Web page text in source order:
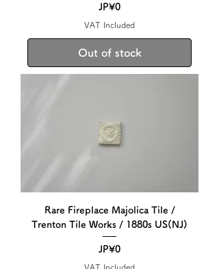
Price
JP¥0
VAT Included
Out of stock
Rare Fireplace Majolica Tile /
Trenton Tile Works / 1880s US(NJ)
Price
JP¥0
VAT Included